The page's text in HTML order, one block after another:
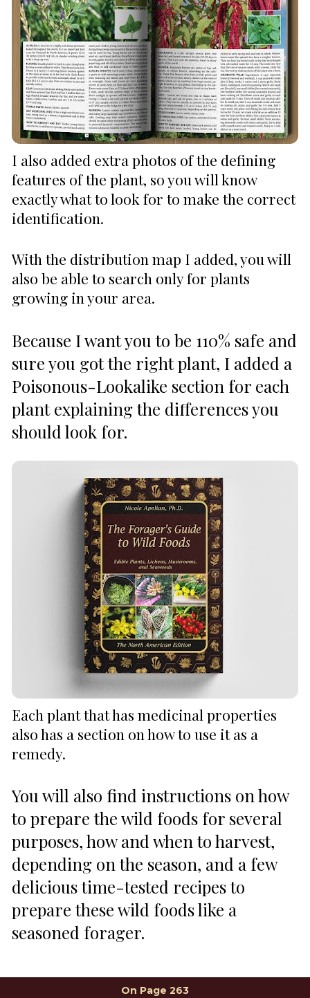
I also added extra photos of the defining
features of the plant, so you will know
exactly what to look for to make the correct
identification.
With the distribution map I added, you will
also be able to search only for plants
growing in your area.
Because I want you to be 110% safe and
sure you got the right plant, I added a
Poisonous-Lookalike section for each
plant explaining the differences you
should look for.
Each plant that has medicinal properties
also has a section on how to use it as a
remedy.
You will also find instructions on how
to prepare the wild foods for several
purposes, how and when to harvest,
depending on the season, and a few
delicious time-tested recipes to
prepare these wild foods like a
seasoned forager.
On Page 263